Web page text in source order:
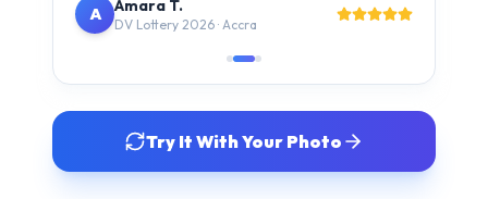
SIMPLE 3-STEP PROCESS